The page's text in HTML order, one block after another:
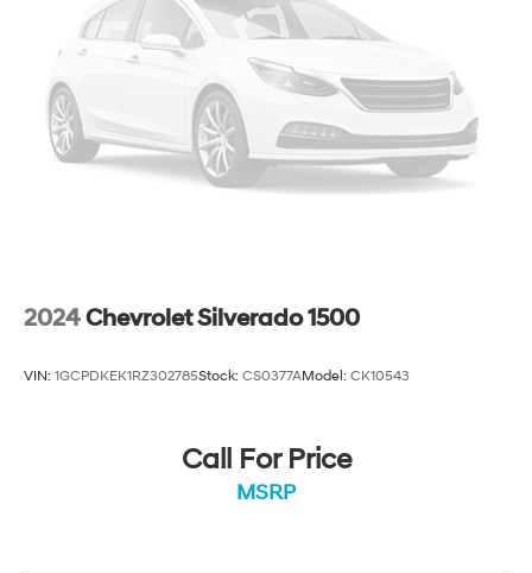
2024Chevrolet Silverado 1500
VIN: 1GCPDKEK1RZ302785Stock: CS0377AModel: CK10543
Call For Price
MSRP